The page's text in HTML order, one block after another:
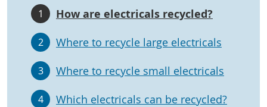
1 How are electricals recycled?
2 Where to recycle large electricals
3 Where to recycle small electricals
4 Which electricals can be recycled?